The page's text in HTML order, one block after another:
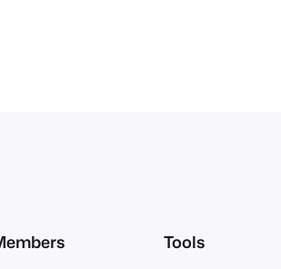
Tools